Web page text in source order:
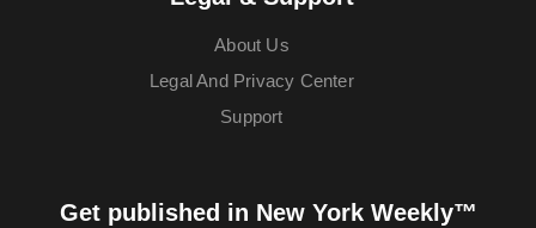
About Us
Legal And Privacy Center
Support
Get published in New York Weekly™